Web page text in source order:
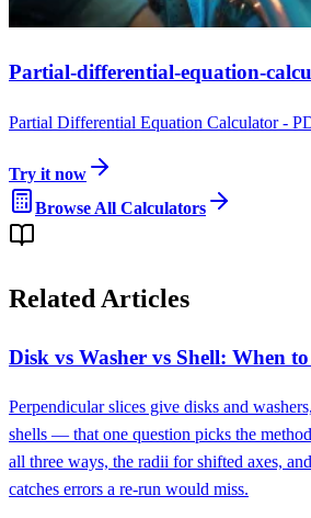
Partial-differential-equation-
Partial Differential Equation Calculator -
Try it now
Browse All Calculators
Related Articles
Disk vs Washer vs Shell: When
Perpendicular slices give disks and
shells — that one question picks the
all three ways, the radii for shifted axes,
catches errors a re-run would miss.